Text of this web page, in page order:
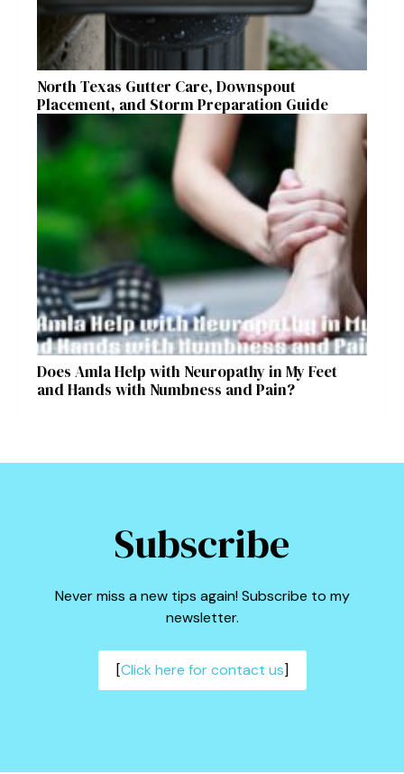
North Texas Gutter Care, Downspout
Placement, and Storm Preparation Guide
Does Amla Help with Neuropathy in My Feet
and Hands with Numbness and Pain?
Subscribe
Never miss a new tips again! Subscribe to my
newsletter.
[Click here for contact us]